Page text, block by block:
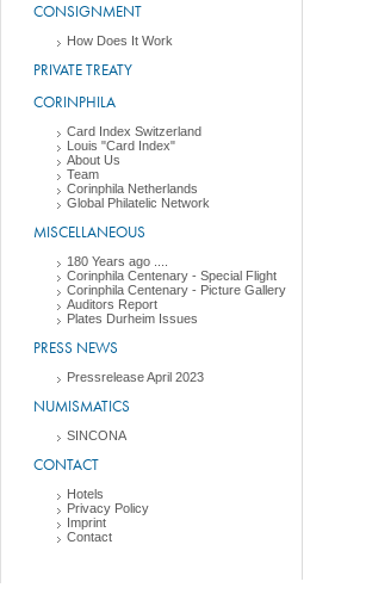
CONSIGNMENT
How Does It Work
PRIVATE TREATY
CORINPHILA
Card Index Switzerland
Louis "Card Index"
About Us
Team
Corinphila Netherlands
Global Philatelic Network
MISCELLANEOUS
180 Years ago ....
Corinphila Centenary - Special Flight
Corinphila Centenary - Picture Gallery
Auditors Report
Plates Durheim Issues
PRESS NEWS
Pressrelease April 2023
NUMISMATICS
SINCONA
CONTACT
Hotels
Privacy Policy
Imprint
Contact